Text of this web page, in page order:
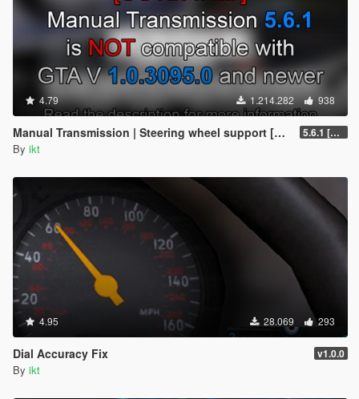
4.79 1.214.282 938
Manual Transmission | Steering wheel support [Outdated] 5.6.1 [Outdated]
By ikt
4.95 28.069 293
Dial Accuracy Fix v1.0.0
By ikt